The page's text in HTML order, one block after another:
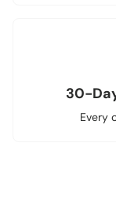
30-
Every